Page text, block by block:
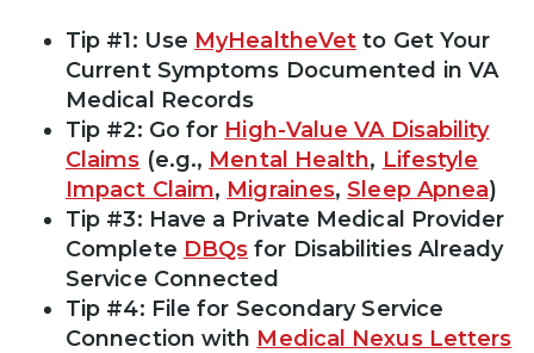
Tip #1: Use MyHealtheVet to Get Your
Current Symptoms Documented in VA
Medical Records
Tip #2: Go for High-Value VA Disability
Claims (e.g., Mental Health, Lifestyle
Impact Claim, Migraines,Sleep Apnea)
Tip #3: Have a Private Medical Provider
Complete DBQs for Disabilities Already
Service Connected
Tip #4: File for Secondary Service
Connection with Medical Nexus Letters